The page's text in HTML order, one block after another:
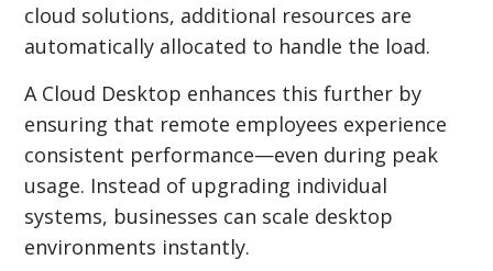
cloud solutions, additional resources are
automatically allocated to handle the load.
A Cloud Desktop enhances this further by
ensuring that remote employees experience
consistent performance—even during peak
usage. Instead of upgrading individual
systems, businesses can scale desktop
environments instantly.